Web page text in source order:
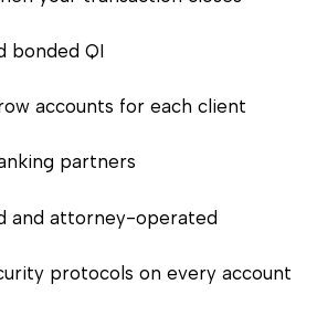
bonded QI
accounts for each client
partners
and attorney-operated
protocols on every account